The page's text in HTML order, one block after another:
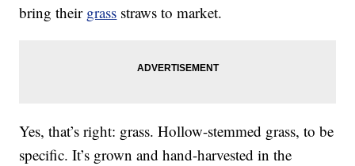
bring their grass straws to market.
Yes, that’s right: grass. Hollow-stemmed grass, to be
specific. It’s grown and hand-harvested in the